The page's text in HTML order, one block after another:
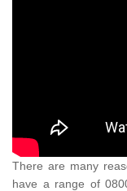
There are many
have a range of